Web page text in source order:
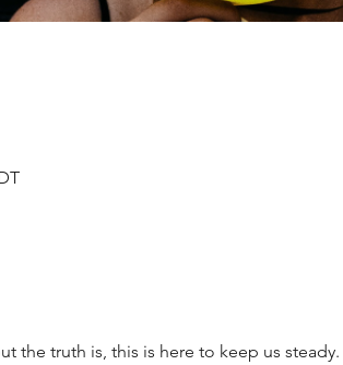
the truth is, this is here to keep us steady.